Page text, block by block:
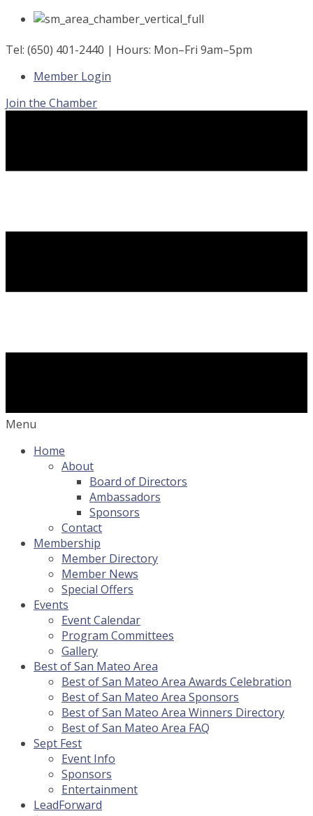
Skip
content
Tel: (650) 401-2440 | Hours: Mon–Fri 9am–5pm
Member Login
Join the Chamber
Menu
Home
About
Board of Directors
Ambassadors
Sponsors
Contact
Membership
Member Directory
Member News
Special Offers
Events
Event Calendar
Program Committees
Gallery
Best of San Mateo Area
Best of San Mateo Area Awards Celebration
Best of San Mateo Area Sponsors
Best of San Mateo Area Winners Directory
Best of San Mateo Area FAQ
Sept Fest
Event Info
Sponsors
Entertainment
LeadForward